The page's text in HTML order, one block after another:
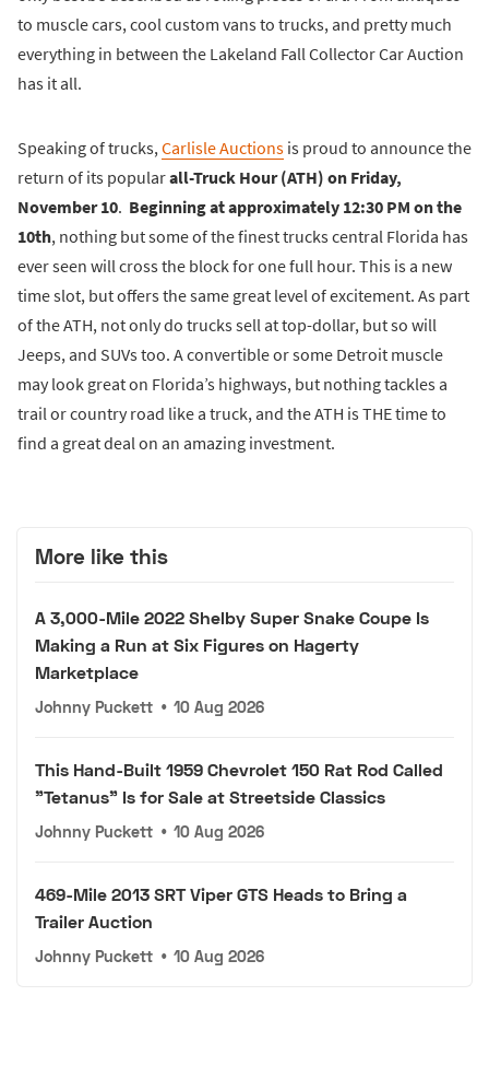
to muscle cars, cool custom vans to trucks, and pretty much
everything in between the Lakeland Fall Collector Car Auction
has it all.
Speaking of trucks, Carlisle Auctions is proud to announce the
return of its popularall-Truck Hour (ATH) on Friday,
November 10. Beginning at approximately 12:30 PM on the
10th, nothing but some of the finest trucks central Florida has
ever seen will cross the block for one full hour. This is a new
time slot, but offers the same great level of excitement. As part
of the ATH, not only do trucks sell at top-dollar, but so will
Jeeps, and SUVs too. A convertible or some Detroit muscle
may look great on Florida’s highways, but nothing tackles a
trail or country road like a truck, and the ATH is THE time to
find a great deal on an amazing investment.
More like this
A 3,000-Mile 2022 Shelby Super Snake Coupe Is
Making a Run at Six Figures on Hagerty
Marketplace
Johnny Puckett • 10 Aug 2026
This Hand-Built 1959 Chevrolet 150 Rat Rod Called
"Tetanus" Is for Sale at Streetside Classics
Johnny Puckett • 10 Aug 2026
469-Mile 2013 SRT Viper GTS Heads to Bring a
Trailer Auction
Johnny Puckett • 10 Aug 2026